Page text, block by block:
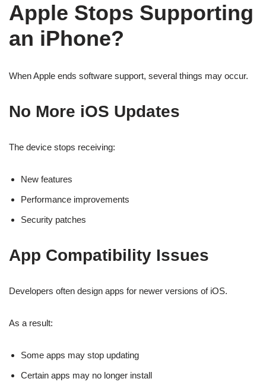
Apple Stops Supporting
an iPhone?
When Apple ends software support, several things may occur.
No More iOS Updates
The device stops receiving:
New features
Performance improvements
Security patches
App Compatibility Issues
Developers often design apps for newer versions of iOS.
As a result:
Some apps may stop updating
Certain apps may no longer install